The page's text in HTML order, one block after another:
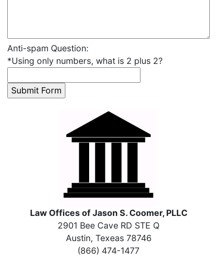
Anti-spam Question:
*Using only numbers, what is 2 plus 2?
Law Offices of Jason S. Coomer, PLLC
2901 Bee Cave RD STE Q
Austin, Texeas 78746
(866) 474-1477